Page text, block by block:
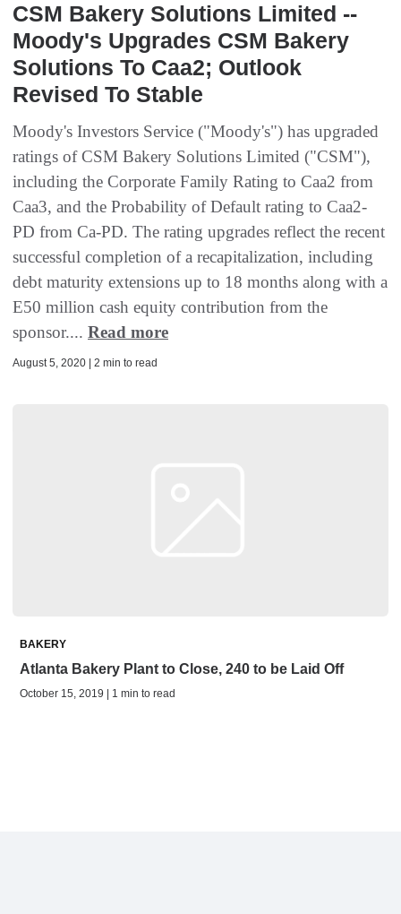
CSM Bakery Solutions Limited --
Moody's Upgrades CSM Bakery
Solutions To Caa2; Outlook
Revised To Stable
Moody's Investors Service ("Moody's") has upgraded
ratings of CSM Bakery Solutions Limited ("CSM"),
including the Corporate Family Rating to Caa2 from
Caa3, and the Probability of Default rating to Caa2-
PD from Ca-PD. The rating upgrades reflect the recent
successful completion of a recapitalization, including
debt maturity extensions up to 18 months along with a
E50 million cash equity contribution from the
sponsor.... Read more
August 5, 2020 | 2 min to read
BAKERY
Atlanta Bakery Plant to Close, 240 to be Laid Off
October 15, 2019 | 1 min to read